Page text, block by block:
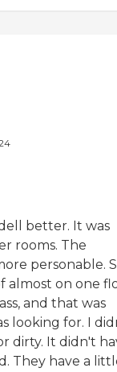
better. It was
rooms. The
personable.
almost on one
and that was
looking for. I
dirty. It didn't
They have a